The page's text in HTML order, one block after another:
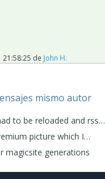
21:58:25 de John H.
mismo autor
to be reloaded and rss…
picture which I…
magicsite generations